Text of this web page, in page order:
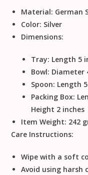
Material: German
Color: Silver
Dimensions:
Tray: Length 5
Bowl: Diameter
Spoon: Length
Packing Box:
Height 2 inches
Item Weight: 242
Care Instructions:
Wipe with a soft
Avoid using harsh